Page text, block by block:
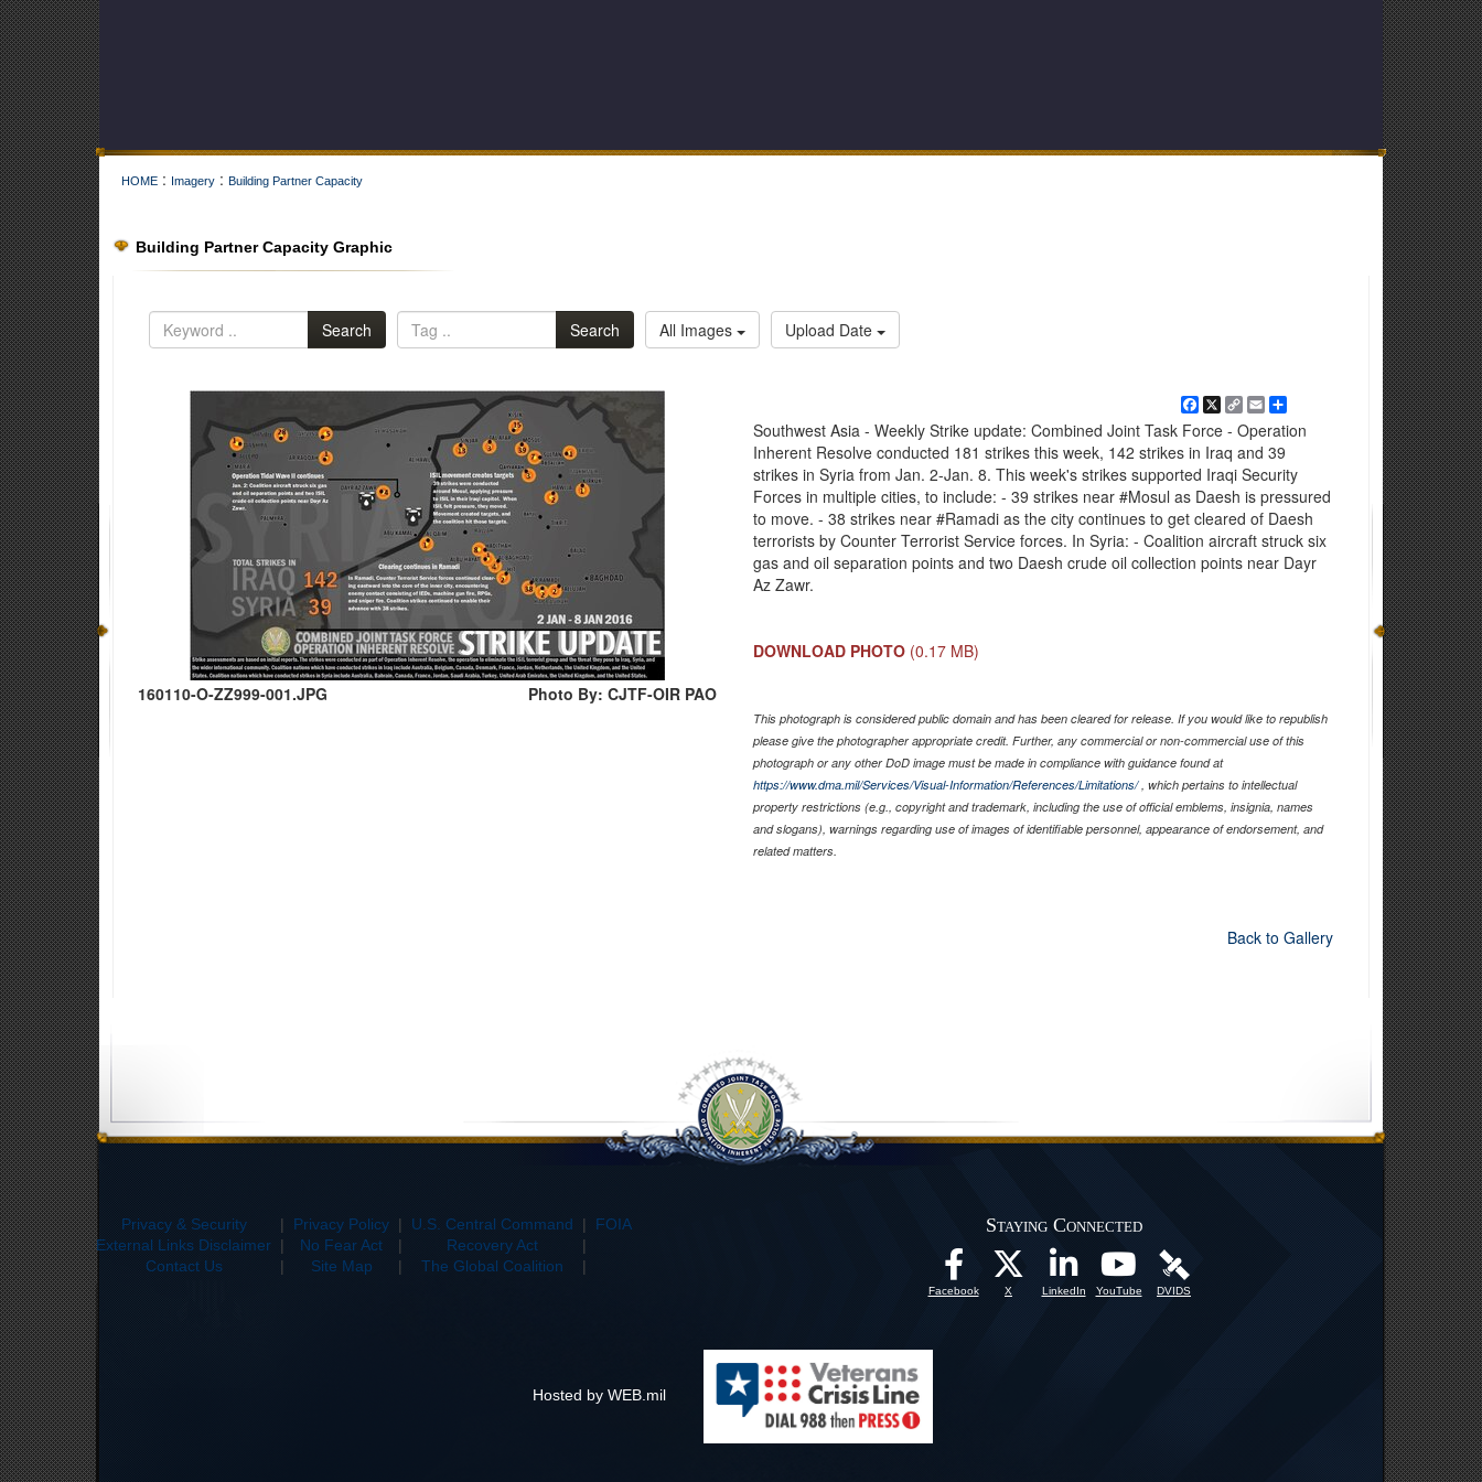
HOME : Imagery : Building Partner Capacity
Building Partner Capacity Graphic
Search Search All Images Upload Date
160110-O-ZZ999-001.JPG Photo By: CJTF-OIR PAO
Facebook
X Copy
Link
EmailShare
Southwest Asia - Weekly Strike update: Combined Joint Task Force - Operation
Inherent Resolve conducted 181 strikes this week, 142 strikes in Iraq and 39
strikes in Syria from Jan. 2-Jan. 8. This week's strikes supported Iraqi Security
Forces in multiple cities, to include: - 39 strikes near ‪#‎Mosul‬ as Daesh is pressured
to move. - 38 strikes near ‪#‎Ramadi‬ as the city continues to get cleared of Daesh
terrorists by Counter Terrorist Service forces. In Syria: - Coalition aircraft struck six
gas and oil separation points and two Daesh crude oil collection points near Dayr
Az Zawr.
DOWNLOAD PHOTO (0.17 MB)
This photograph is considered public domain and has been cleared for release. If you would like to republish
please give the photographer appropriate credit. Further, any commercial or non-commercial use of this
photograph or any other DoD image must be made in compliance with guidance found at
https://www.dma.mil/Services/Visual-Information/References/Limitations/, which pertains to intellectual
property restrictions (e.g., copyright and trademark, including the use of official emblems, insignia, names
and slogans), warnings regarding use of images of identifiable personnel, appearance of endorsement, and
related matters.
Back to Gallery
Privacy & Security | Privacy Policy | U.S. Central Command | FOIA
External Links Disclaimer | No Fear Act | Recovery Act
|
Contact Us
| Site Map | The Global Coalition |
Staying Connected
Facebook X LinkedIn YouTube DVIDS
Hosted by WEB.mil